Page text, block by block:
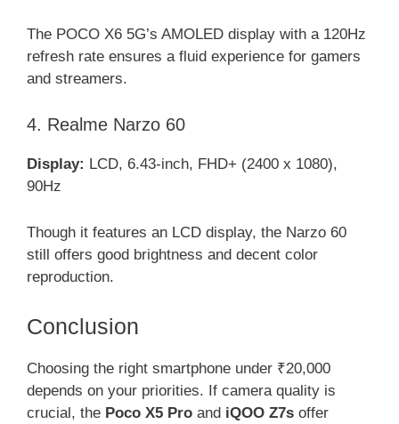
The POCO X6 5G’s AMOLED display with a 120Hz
refresh rate ensures a fluid experience for gamers
and streamers.
4. Realme Narzo 60
Display: LCD, 6.43-inch, FHD+ (2400 x 1080),
90Hz
Though it features an LCD display, the Narzo 60
still offers good brightness and decent color
reproduction.
Conclusion
Choosing the right smartphone under ₹20,000
depends on your priorities. If camera quality is
crucial, the Poco X5 Pro and iQOO Z7s offer